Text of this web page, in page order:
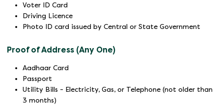
Voter ID Card
Driving Licence
Photo ID card issued by Central or State Government
Proof of Address (Any One)
Aadhaar Card
Passport
Utility Bills - Electricity, Gas, or Telephone (not older than
3 months)